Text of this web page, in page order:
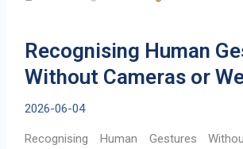
Recognising Human
Without Cameras or
2026-06-04
Recognising Human Gestures